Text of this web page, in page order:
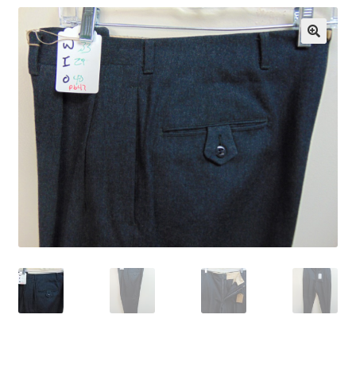
Return Policy
Shipping
Sizing
Vintage Clothing Shop